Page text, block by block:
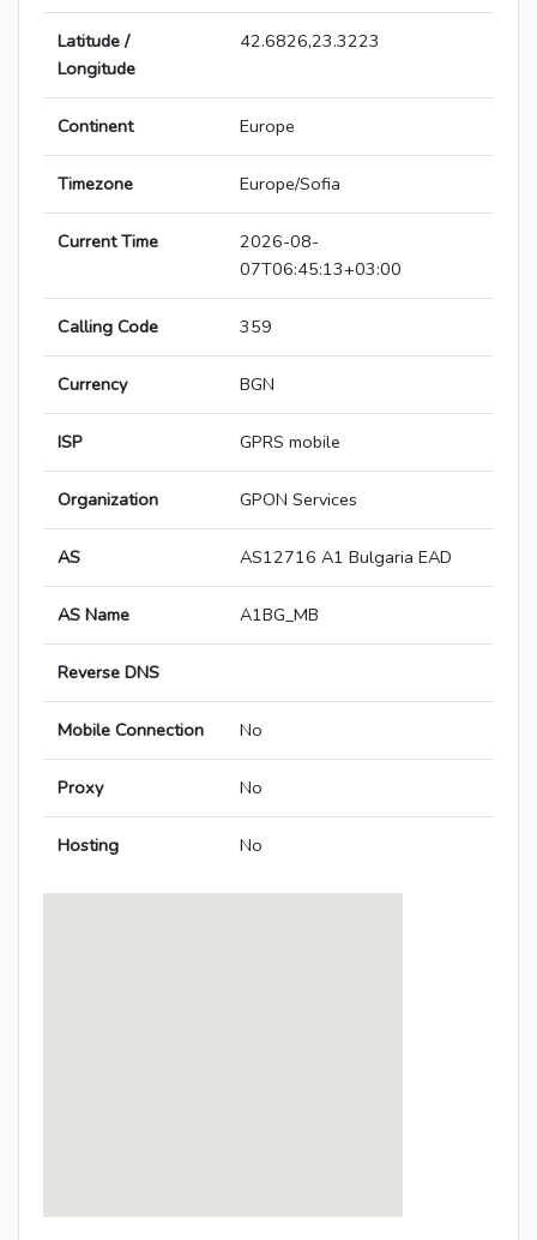
Latitude /
Longitude
42.6826,23.3223
Continent Europe
Timezone Europe/Sofia
Current Time
2026-08-
07T06:45:13+03:00
Calling Code 359
Currency BGN
ISP GPRS mobile
Organization GPON Services
AS AS12716 A1 Bulgaria EAD
AS Name A1BG_MB
Reverse DNS
Mobile Connection No
Proxy No
Hosting No